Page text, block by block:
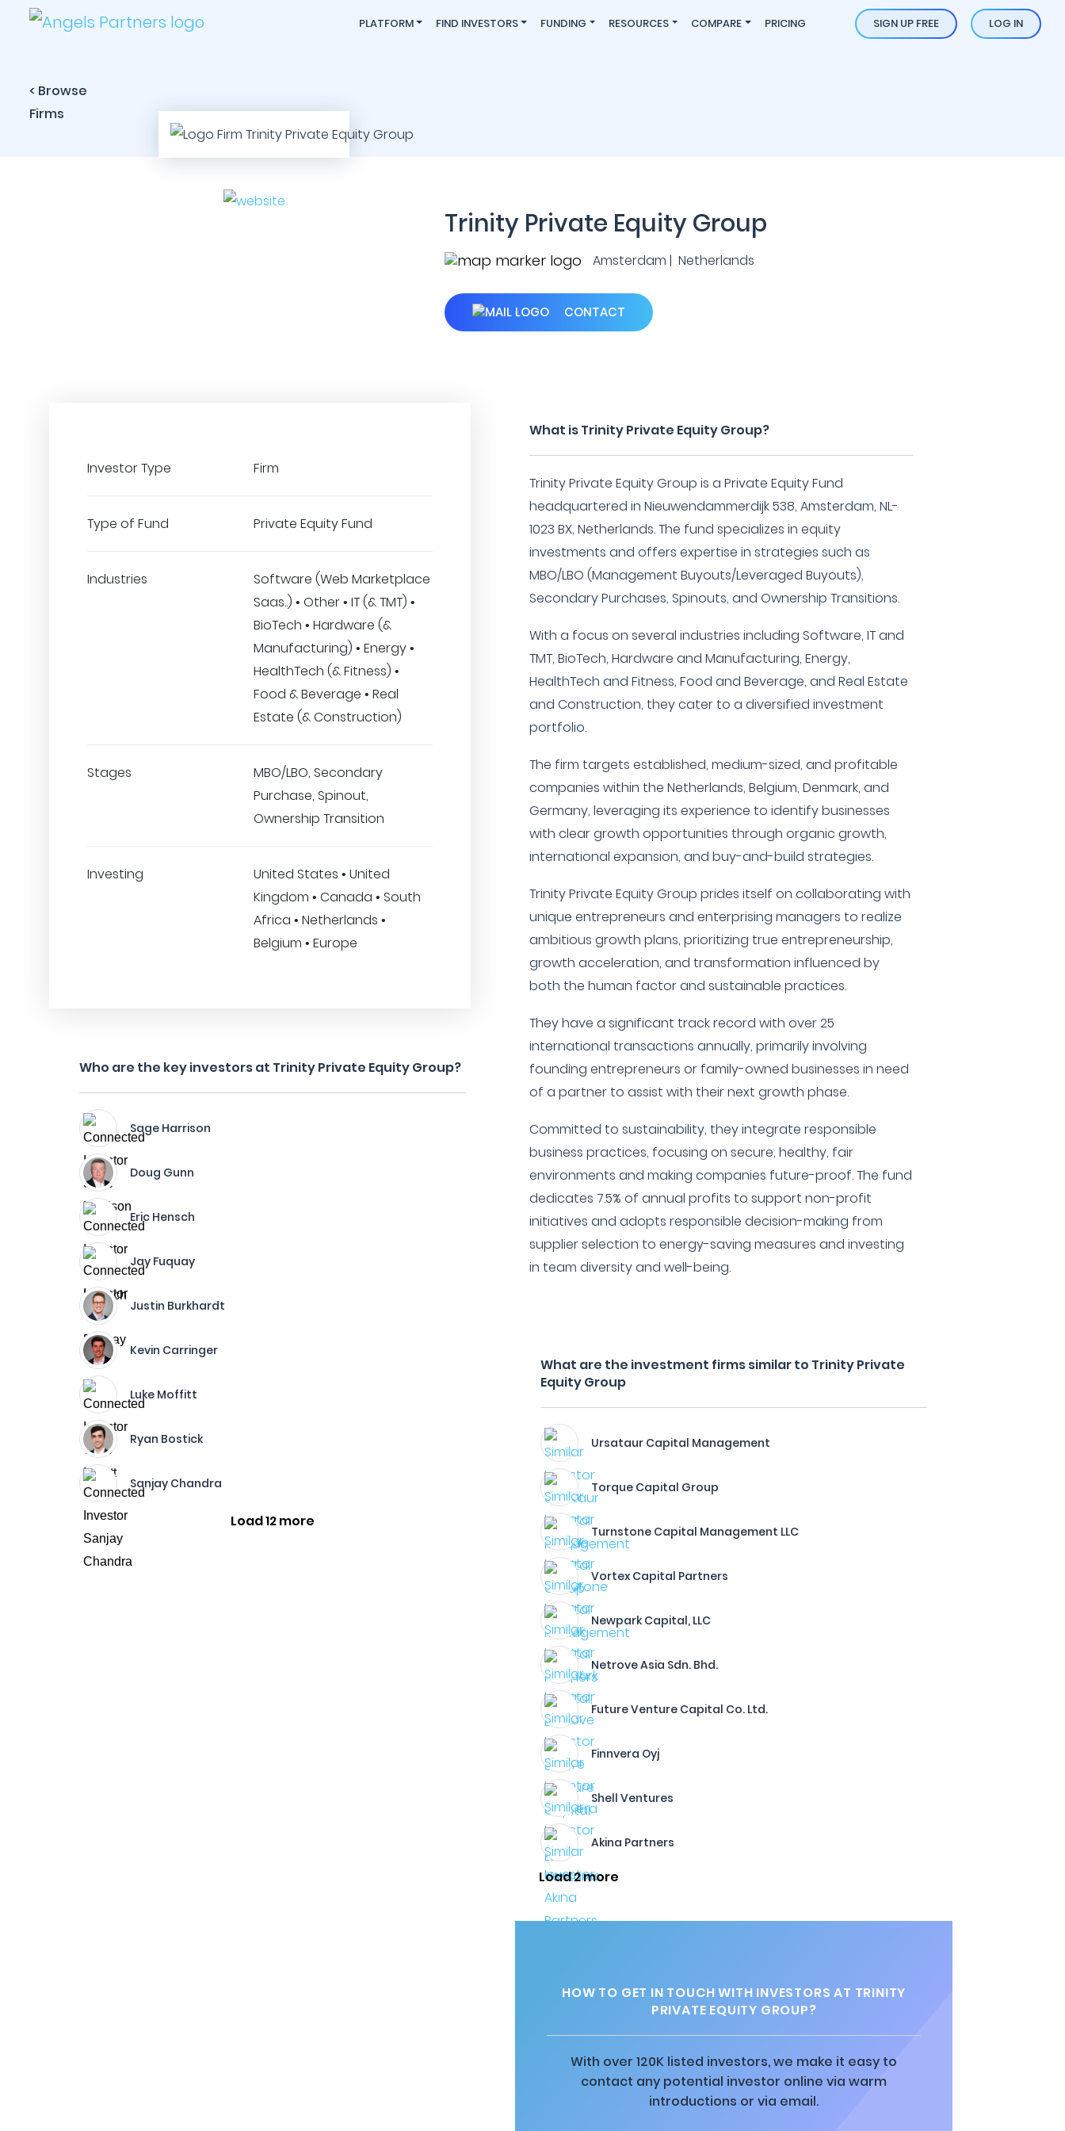
PLATFORM FIND INVESTORS FUNDING RESOURCES COMPARE PRICING SIGN UP FREE LOG IN
< Browse
Firms
Trinity Private Equity Group
Amsterdam | Netherlands
CONTACT
Investor Type Firm
Type of Fund Private Equity Fund
Industries
Software (Web Marketplace
Saas..) • Other • IT (& TMT) •
BioTech • Hardware (&
Manufacturing) • Energy •
HealthTech (& Fitness) •
Food & Beverage • Real
Estate (& Construction)
Stages
MBO/LBO, Secondary
Purchase, Spinout,
Ownership Transition
Investing
United States • United
Kingdom • Canada • South
Africa • Netherlands •
Belgium • Europe
Who are the key investors at Trinity Private Equity Group?
Sage Harrison
Doug Gunn
Eric Hensch
Jay Fuquay
Justin Burkhardt
Kevin Carringer
Luke Moffitt
Ryan Bostick
Sanjay Chandra
Load 12 more
What is Trinity Private Equity Group?
Trinity Private Equity Group is a Private Equity Fund
headquartered in Nieuwendammerdijk 538, Amsterdam, NL-
1023 BX, Netherlands. The fund specializes in equity
investments and offers expertise in strategies such as
MBO/LBO (Management Buyouts/Leveraged Buyouts),
Secondary Purchases, Spinouts, and Ownership Transitions.
With a focus on several industries including Software, IT and
TMT, BioTech, Hardware and Manufacturing, Energy,
HealthTech and Fitness, Food and Beverage, and Real Estate
and Construction, they cater to a diversified investment
portfolio.
The firm targets established, medium-sized, and profitable
companies within the Netherlands, Belgium, Denmark, and
Germany, leveraging its experience to identify businesses
with clear growth opportunities through organic growth,
international expansion, and buy-and-build strategies.
Trinity Private Equity Group prides itself on collaborating with
unique entrepreneurs and enterprising managers to realize
ambitious growth plans, prioritizing true entrepreneurship,
growth acceleration, and transformation influenced by
both the human factor and sustainable practices.
They have a significant track record with over 25
international transactions annually, primarily involving
founding entrepreneurs or family-owned businesses in need
of a partner to assist with their next growth phase.
Committed to sustainability, they integrate responsible
business practices, focusing on secure, healthy, fair
environments and making companies future-proof. The fund
dedicates 7.5% of annual profits to support non-profit
initiatives and adopts responsible decision-making from
supplier selection to energy-saving measures and investing
in team diversity and well-being.
What are the investment firms similar to Trinity Private
Equity Group
Ursataur Capital Management
Torque Capital Group
Turnstone Capital Management LLC
Vortex Capital Partners
Newpark Capital, LLC
Netrove Asia Sdn. Bhd.
Future Venture Capital Co. Ltd.
Finnvera Oyj
Shell Ventures
Akina Partners
Load 2 more
HOW TO GET IN TOUCH WITH INVESTORS AT TRINITY
PRIVATE EQUITY GROUP?
With over 120K listed investors, we make it easy to
contact any potential investor online via warm
introductions or via email.